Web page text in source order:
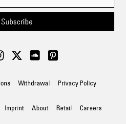
Subscribe
Withdrawal Privacy Policy
Imprint About Retail Careers